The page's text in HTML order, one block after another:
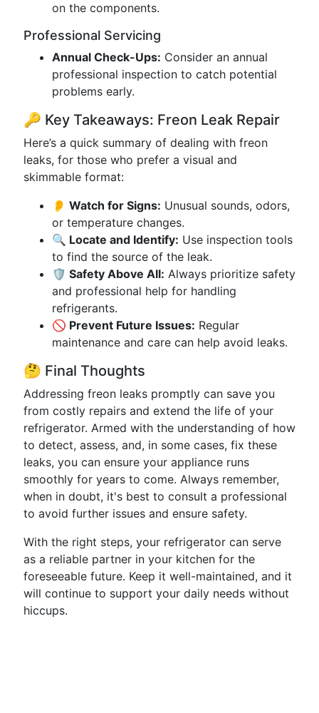
on the components.
Professional Servicing
Annual Check-Ups: Consider an annual
professional inspection to catch potential
problems early.
🔑 Key Takeaways: Freon Leak Repair
Here’s a quick summary of dealing with freon
leaks, for those who prefer a visual and
skimmable format:
👂 Watch for Signs: Unusual sounds, odors,
or temperature changes.
🔍 Locate and Identify: Use inspection tools
to find the source of the leak.
🛡️ Safety Above All: Always prioritize safety
and professional help for handling
refrigerants.
🚫 Prevent Future Issues: Regular
maintenance and care can help avoid leaks.
🤔 Final Thoughts
Addressing freon leaks promptly can save you
from costly repairs and extend the life of your
refrigerator. Armed with the understanding of how
to detect, assess, and, in some cases, fix these
leaks, you can ensure your appliance runs
smoothly for years to come. Always remember,
when in doubt, it's best to consult a professional
to avoid further issues and ensure safety.
With the right steps, your refrigerator can serve
as a reliable partner in your kitchen for the
foreseeable future. Keep it well-maintained, and it
will continue to support your daily needs without
hiccups.